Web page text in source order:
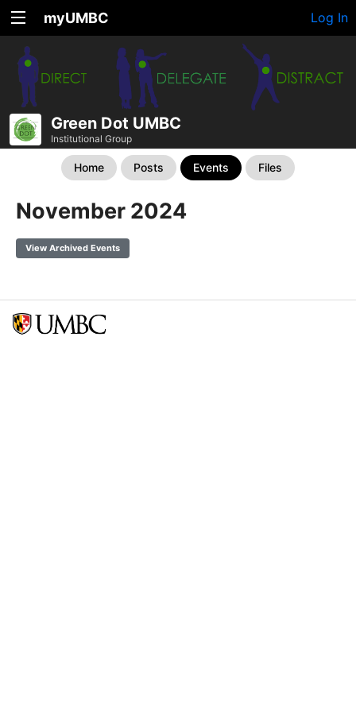
myUMBC Log In
Green Dot UMBC
Institutional Group
Home Posts Events Files
November 2024
View Archived Events